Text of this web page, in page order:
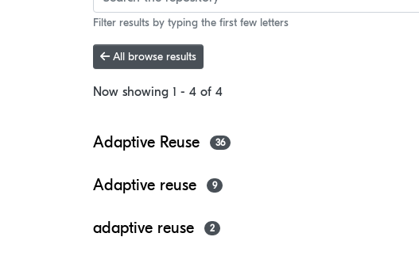
Filter results by typing the first few letters
All browse results
Now showing 1 - 4 of 4
Adaptive Reuse 36
Adaptive reuse 9
adaptive reuse 2